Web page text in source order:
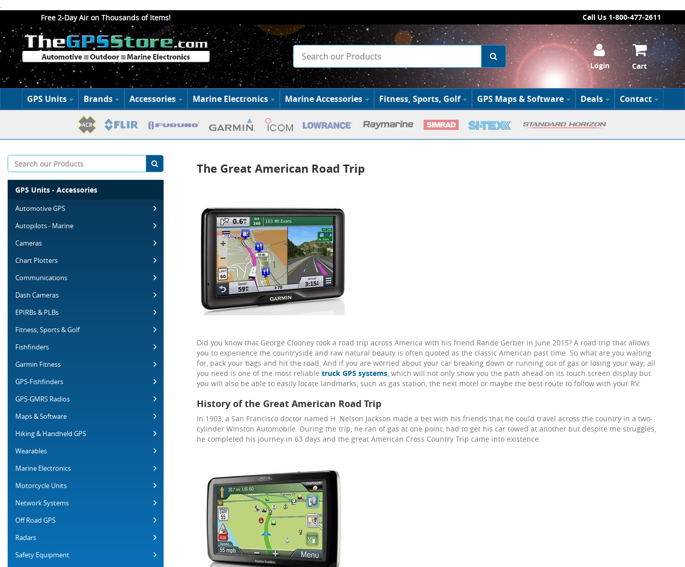
.
Free 2-Day Air on Thousands of Items!
Call Us 1-800-477-2611
Login Cart
GPS Units Brands Accessories Marine Electronics Marine Accessories Fitness, Sports, Golf GPS Maps & Software Deals Contact
GPS Units - Accessories
Automotive GPS
Autopilots - Marine
Cameras
Chart Plotters
Communications
Dash Cameras
EPIRBs & PLBs
Fitness, Sports & Golf
Fishfinders
Garmin Fitness
GPS-Fishfinders
GPS-GMRS Radios
Maps & Software
Hiking & Handheld GPS
Wearables
Marine Electronics
Motorcycle Units
Network Systems
Off Road GPS
Radars
Safety Equipment
The Great American Road Trip
Did you know that George Clooney took a road trip across America with his friend Rande Gerber in June 2015? A road trip that allows
you to experience the countryside and raw natural beauty is often quoted as the classic American past time. So what are you waiting
for, pack your bags and hit the road. And if you are worried about your car breaking down or running out of gas or losing your way; all
you need is one of the most reliable truck GPS systems, which will not only show you the path ahead on its touch screen display but
you will also be able to easily locate landmarks, such as gas station, the next motel or maybe the best route to follow with your RV.
History of the Great American Road Trip
In 1903, a San Francisco doctor named H. Nelson Jackson made a bet with his friends that he could travel across the country in a two-
cylinder Winston Automobile. During the trip, he ran of gas at one point, had to get his car towed at another but despite the struggles,
he completed his journey in 63 days and the great American Cross Country Trip came into existence.